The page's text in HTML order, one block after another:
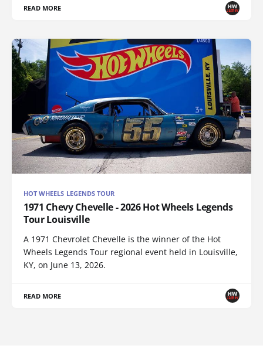
READ MORE
HOT WHEELS LEGENDS TOUR
1971 Chevy Chevelle - 2026 Hot Wheels Legends
Tour Louisville
A 1971 Chevrolet Chevelle is the winner of the Hot
Wheels Legends Tour regional event held in Louisville,
KY, on June 13, 2026.
READ MORE